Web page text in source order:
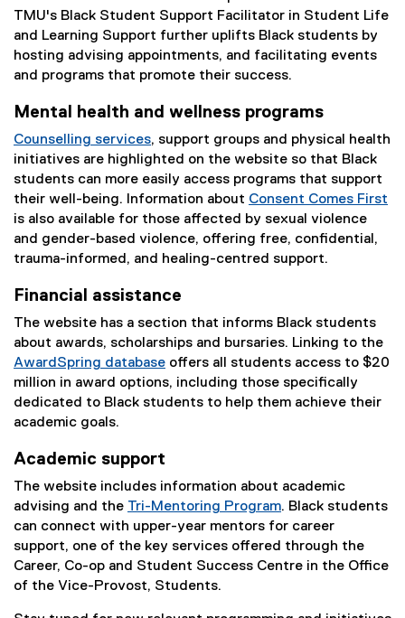
TMU's Black Student Support Facilitator in Student Life
and Learning Support further uplifts Black students by
hosting advising appointments, and facilitating events
and programs that promote their success.
Mental health and wellness programs
Counselling services, support groups and physical health
initiatives are highlighted on the website so that Black
students can more easily access programs that support
their well-being. Information about Consent Comes First
is also available for those affected by sexual violence
and gender-based violence, offering free, confidential,
trauma-informed, and healing-centred support.
Financial assistance
The website has a section that informs Black students
about awards, scholarships and bursaries. Linking to the
AwardSpring database
(
e
r
n
a
l
l
i
offers all students access to $20
million in award options, including those specifically
dedicated to Black students to help them achieve their
academic goals.
Academic support
The website includes information about academic
advising and the Tri-Mentoring Program. Black students
can connect with upper-year mentors for career
support, one of the key services offered through the
Career, Co-op and Student Success Centre in the Office
of the Vice-Provost, Students.